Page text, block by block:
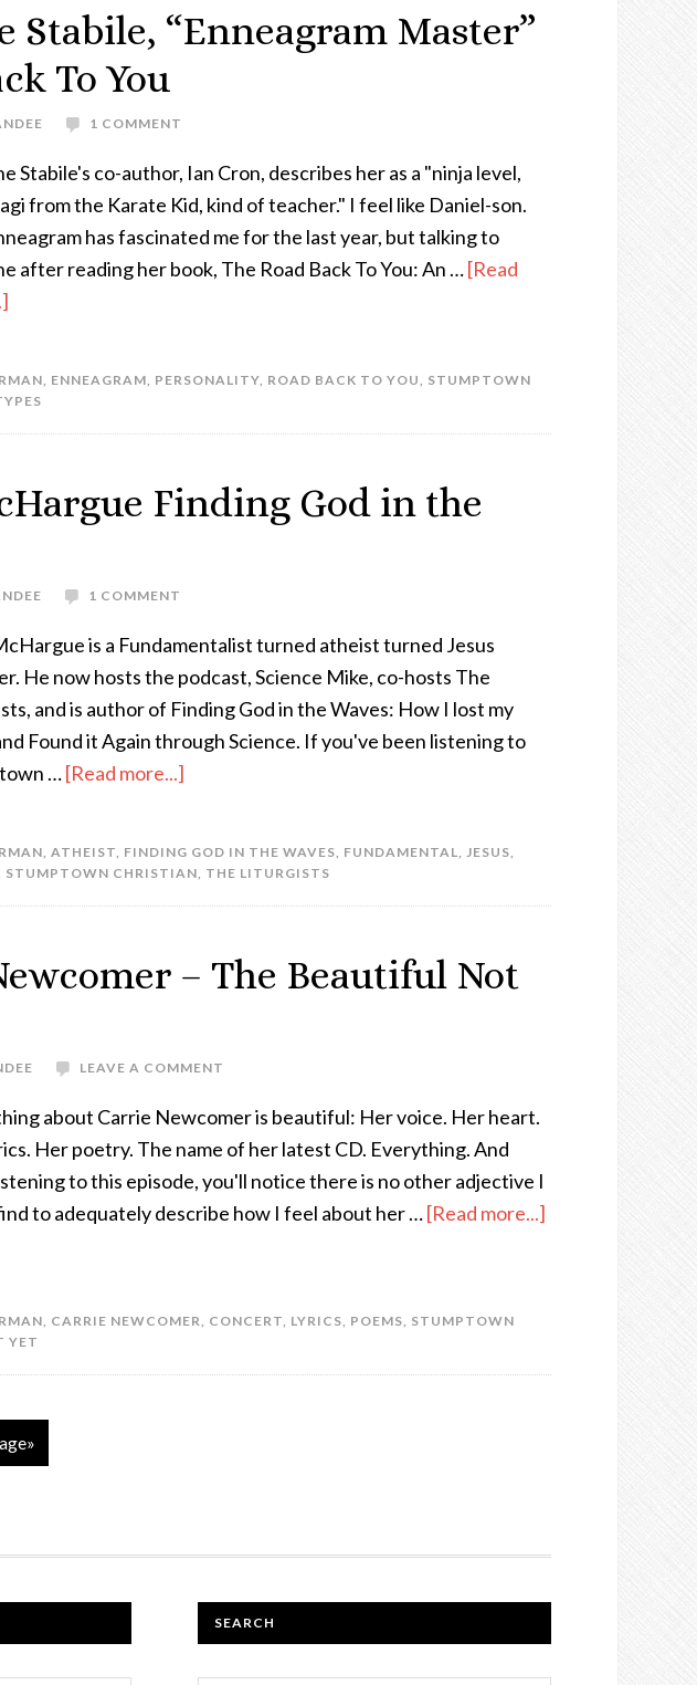
Stabile, “Enneagram Master”
To You
1 COMMENT
Stabile's co-author, Ian Cron, describes her as a "ninja level,
from the Karate Kid, kind of teacher." I feel like Daniel-son.
has fascinated me for the last year, but talking to
after reading her book, The Road Back To You: An …[Read
, ENNEAGRAM, PERSONALITY, ROAD BACK TO YOU, STUMPTOWN
Finding God in the
1 COMMENT
is a Fundamentalist turned atheist turned Jesus
He now hosts the podcast, Science Mike, co-hosts The
and is author of Finding God in the Waves: How I lost my
Found it Again through Science. If you've been listening to
…[Read more...]
, ATHEIST, FINDING GOD IN THE WAVES, FUNDAMENTAL, JESUS,
STUMPTOWN CHRISTIAN, THE LITURGISTS
– The Beautiful Not
LEAVE A COMMENT
about Carrie Newcomer is beautiful: Her voice. Her heart.
Her poetry. The name of her latest CD. Everything. And
to this episode, you'll notice there is no other adjective I
to adequately describe how I feel about her …[Read more...]
, CARRIE NEWCOMER, CONCERT, LYRICS, POEMS, STUMPTOWN
YET
SEARCH